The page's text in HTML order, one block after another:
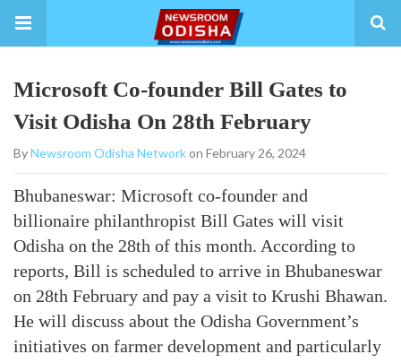
Microsoft Co-founder Bill Gates to
Visit Odisha On 28th February
ByNewsroom Odisha Networkon February 26, 2024
Bhubaneswar: Microsoft co-founder and
billionaire philanthropist Bill Gates will visit
Odisha on the 28th of this month. According to
reports, Bill is scheduled to arrive in Bhubaneswar
on 28th February and pay a visit to Krushi Bhawan.
He will discuss about the Odisha Government’s
initiatives on farmer development and particularly